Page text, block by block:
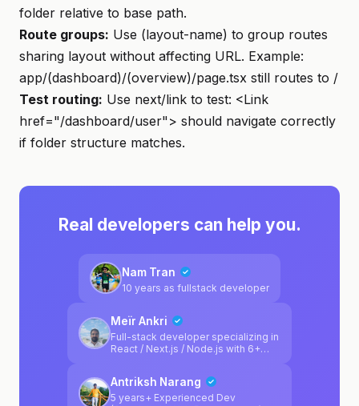
folder relative to base path.
Route groups: Use (layout-name) to group routes
sharing layout without affecting URL. Example:
app/(dashboard)/(overview)/page.tsx still routes to /
Test routing: Use next/link to test: <Link
href="/dashboard/user"> should navigate correctly
if folder structure matches.
Real developers can help you.
Nam Tran
10 years as fullstack developer
Meïr Ankri
Full-stack developer specializing in
React / Next.js / Node.js with 6+
automotive (Reezocar/Société
Générale), healthcare (Medical Link
Antriksh Narang
5 years+ Experienced Dev